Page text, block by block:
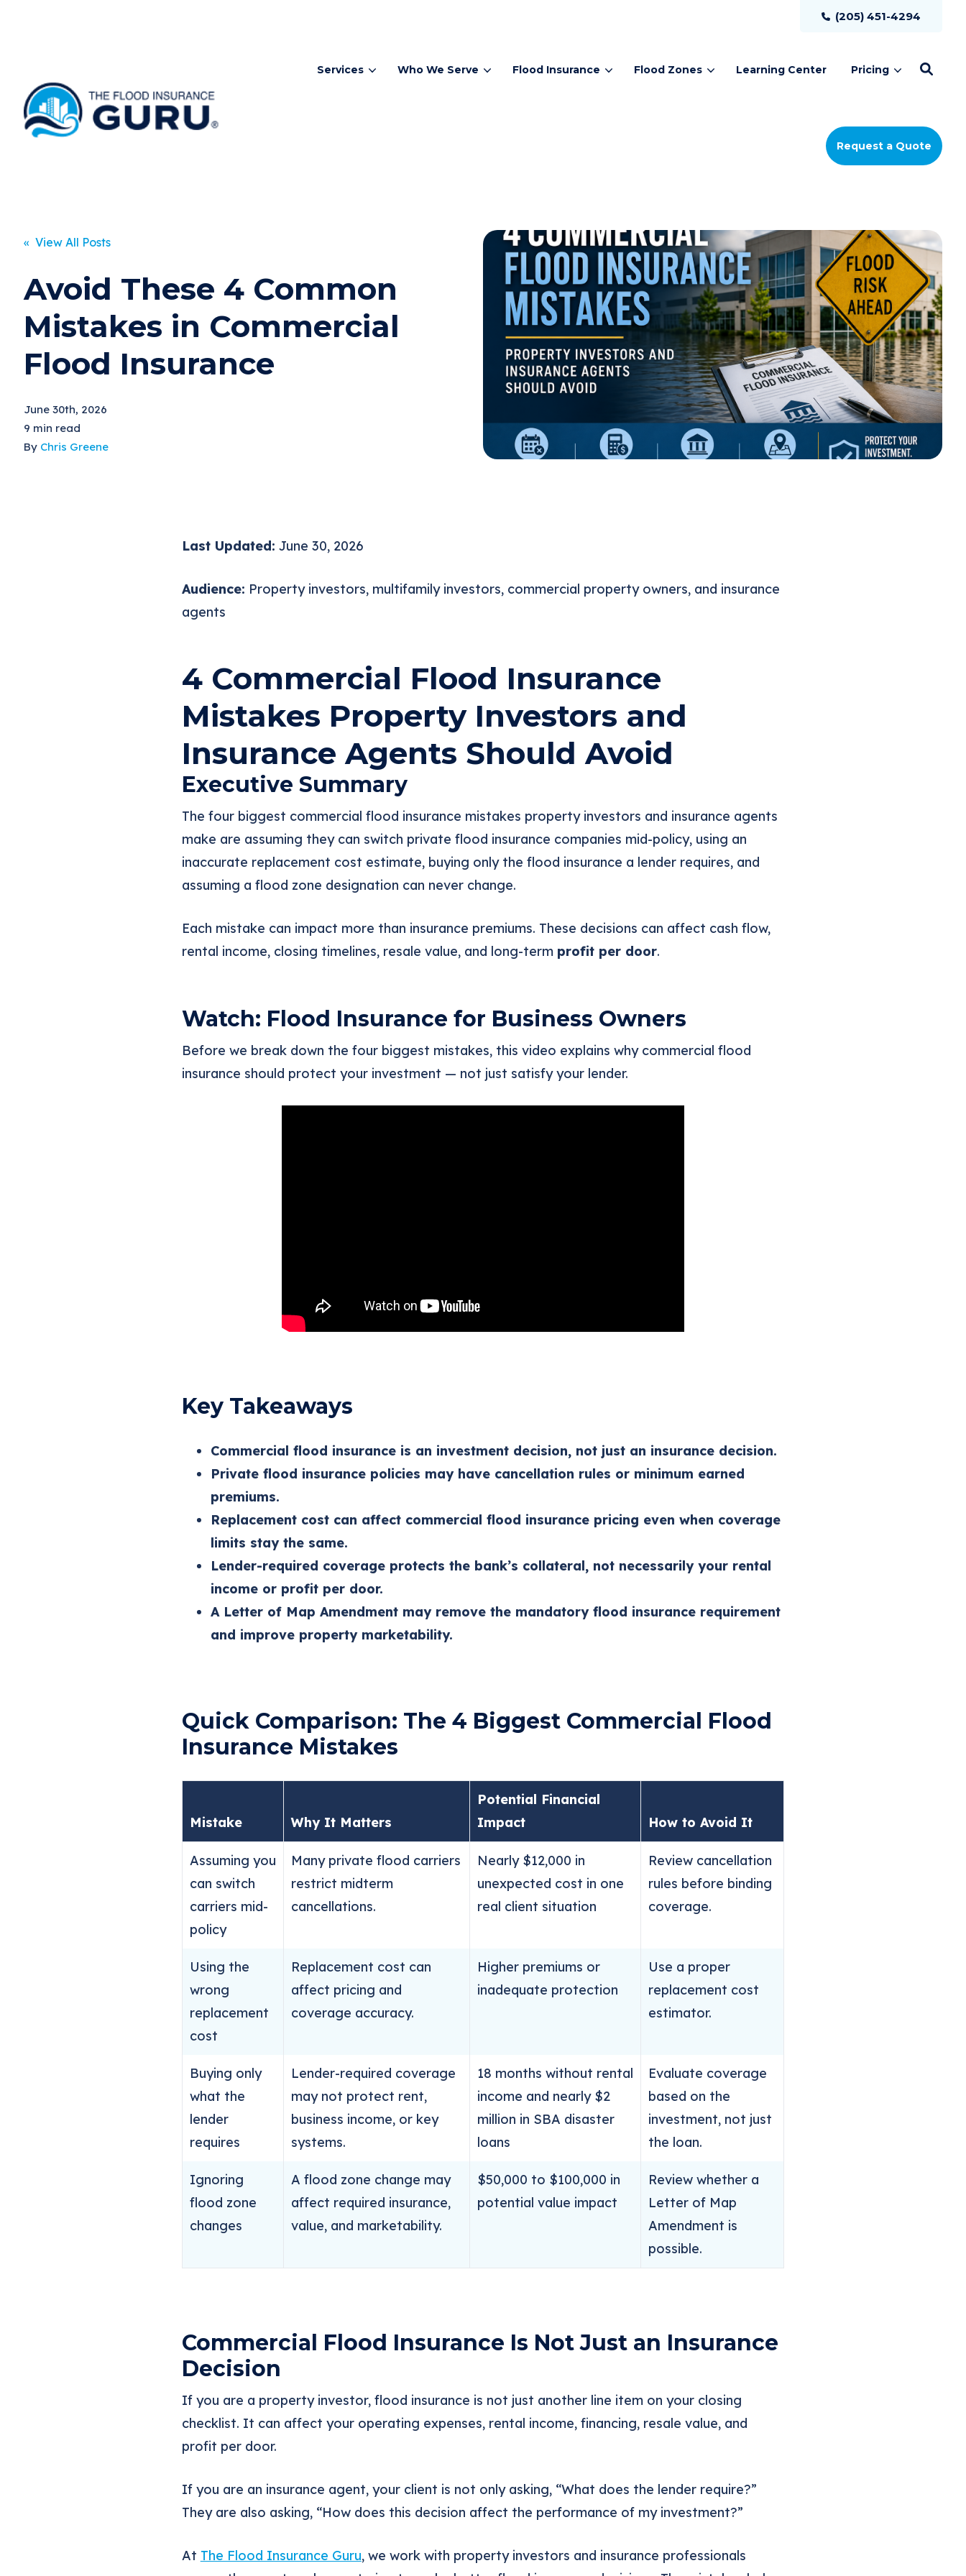
(205) 451-4294
Services Who We Serve Flood Insurance Flood Zones Learning Center Pricing
Request a Quote
« View All Posts
Avoid These 4 Common
Mistakes in Commercial
Flood Insurance
June 30th, 2026
9 min read
By Chris Greene
Last Updated: June 30, 2026
Audience: Property investors, multifamily investors, commercial property owners, and insurance
agents
4 Commercial Flood Insurance
Mistakes Property Investors and
Insurance Agents Should Avoid
Executive Summary
The four biggest commercial flood insurance mistakes property investors and insurance agents
make are assuming they can switch private flood insurance companies mid-policy, using an
inaccurate replacement cost estimate, buying only the flood insurance a lender requires, and
assuming a flood zone designation can never change.
Each mistake can impact more than insurance premiums. These decisions can affect cash flow,
rental income, closing timelines, resale value, and long-term profit per door.
Watch: Flood Insurance for Business Owners
Before we break down the four biggest mistakes, this video explains why commercial flood
insurance should protect your investment — not just satisfy your lender.
Key Takeaways
Commercial flood insurance is an investment decision, not just an insurance decision.
Private flood insurance policies may have cancellation rules or minimum earned
premiums.
Replacement cost can affect commercial flood insurance pricing even when coverage
limits stay the same.
Lender-required coverage protects the bank’s collateral, not necessarily your rental
income or profit per door.
A Letter of Map Amendment may remove the mandatory flood insurance requirement
and improve property marketability.
Quick Comparison: The 4 Biggest Commercial Flood
Insurance Mistakes
Mistake Why It Matters
Potential Financial
Impact
How to Avoid It
Assuming you
can switch
carriers mid-
policy
Many private flood carriers
restrict midterm
cancellations.
Nearly $12,000 in
unexpected cost in one
real client situation
Review cancellation
rules before binding
coverage.
Using the
wrong
replacement
cost
Replacement cost can
affect pricing and
coverage accuracy.
Higher premiums or
inadequate protection
Use a proper
replacement cost
estimator.
Buying only
what the
lender
requires
Lender-required coverage
may not protect rent,
business income, or key
systems.
18 months without rental
income and nearly $2
million in SBA disaster
loans
Evaluate coverage
based on the
investment, not just
the loan.
Ignoring
flood zone
changes
A flood zone change may
affect required insurance,
value, and marketability.
$50,000 to $100,000 in
potential value impact
Review whether a
Letter of Map
Amendment is
possible.
Commercial Flood Insurance Is Not Just an Insurance
Decision
If you are a property investor, flood insurance is not just another line item on your closing
checklist. It can affect your operating expenses, rental income, financing, resale value, and
profit per door.
If you are an insurance agent, your client is not only asking, “What does the lender require?”
They are also asking, “How does this decision affect the performance of my investment?”
At The Flood Insurance Guru, we work with property investors and insurance professionals